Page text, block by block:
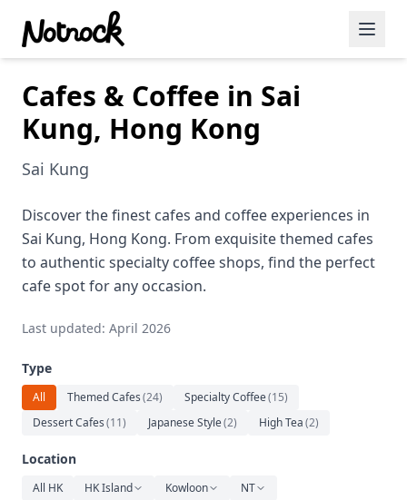
Featured Events
Blog Posts
Date Ideas
Dining
Wine
Cafe
Sports
Art
Relaxation
Music
Cafes & Coffee in Sai
Kung, Hong Kong
Sai Kung
Discover the finest cafes and coffee experiences in
Sai Kung, Hong Kong. From exquisite themed cafes
to authentic specialty coffee shops, find the perfect
cafe spot for any occasion.
Last updated: April 2026
Type
All Themed Cafes(24) Specialty Coffee(15)
Dessert Cafes(11) Japanese Style(2) High Tea(2)
Location
All HK HK Island Kowloon NT